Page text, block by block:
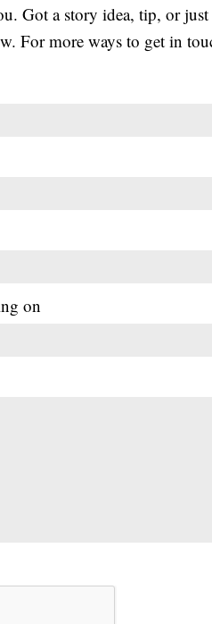
Got a story idea, tip, or
For more ways to get in
on